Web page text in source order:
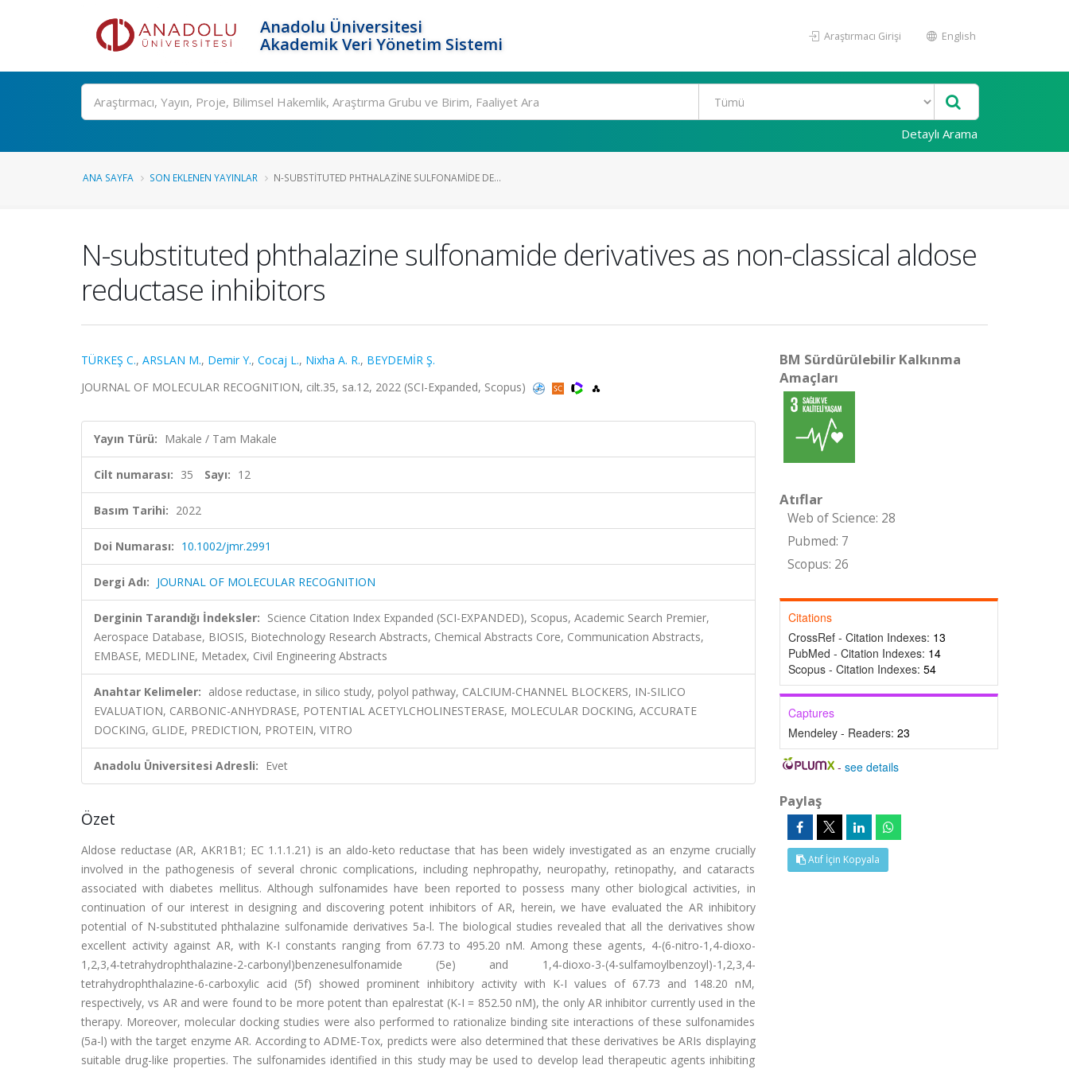
Anadolu Üniversitesi
Akademik Veri Yönetim Sistemi
Araştırmacı Girişi English
Ara
Detaylı Arama
ANA SAYFA SON EKLENEN YAYINLAR N-SUBSTITUTED PHTHALAZINE SULFONAMIDE DE...
N-substituted phthalazine sulfonamide derivatives as non-classical aldose
reductase inhibitors
TÜRKEŞ C., ARSLAN M., Demir Y., Cocaj L., Nixha A. R., BEYDEMİR Ş.
JOURNAL OF MOLECULAR RECOGNITION, cilt.35, sa.12, 2022 (SCI-Expanded, Scopus)
Yayın Türü: Makale / Tam Makale
Cilt numarası: 35 Sayı: 12
Basım Tarihi: 2022
Doi Numarası: 10.1002/jmr.2991
Dergi Adı: JOURNAL OF MOLECULAR RECOGNITION
Derginin Tarandığı İndeksler: Science Citation Index Expanded (SCI-EXPANDED), Scopus, Academic Search Premier,
Aerospace Database, BIOSIS, Biotechnology Research Abstracts, Chemical Abstracts Core, Communication Abstracts,
EMBASE, MEDLINE, Metadex, Civil Engineering Abstracts
Anahtar Kelimeler: aldose reductase, in silico study, polyol pathway, CALCIUM-CHANNEL BLOCKERS, IN-SILICO
EVALUATION, CARBONIC-ANHYDRASE, POTENTIAL ACETYLCHOLINESTERASE, MOLECULAR DOCKING, ACCURATE
DOCKING, GLIDE, PREDICTION, PROTEIN, VITRO
Anadolu Üniversitesi Adresli: Evet
Özet
Aldose reductase (AR, AKR1B1; EC 1.1.1.21) is an aldo-keto reductase that has been widely investigated as an enzyme crucially
involved in the pathogenesis of several chronic complications, including nephropathy, neuropathy, retinopathy, and cataracts
associated with diabetes mellitus. Although sulfonamides have been reported to possess many other biological activities, in
continuation of our interest in designing and discovering potent inhibitors of AR, herein, we have evaluated the AR inhibitory
potential of N-substituted phthalazine sulfonamide derivatives 5a-l. The biological studies revealed that all the derivatives show
excellent activity against AR, with K-I constants ranging from 67.73 to 495.20 nM. Among these agents, 4-(6-nitro-1,4-dioxo-
1,2,3,4-tetrahydrophthalazine-2-carbonyl)benzenesulfonamide (5e) and 1,4-dioxo-3-(4-sulfamoylbenzoyl)-1,2,3,4-
tetrahydrophthalazine-6-carboxylic acid (5f) showed prominent inhibitory activity with K-I values of 67.73 and 148.20 nM,
respectively, vs AR and were found to be more potent than epalrestat (K-I = 852.50 nM), the only AR inhibitor currently used in the
therapy. Moreover, molecular docking studies were also performed to rationalize binding site interactions of these sulfonamides
(5a-l) with the target enzyme AR. According to ADME-Tox, predicts were also determined that these derivatives be ARIs displaying
suitable drug-like properties. The sulfonamides identified in this study may be used to develop lead therapeutic agents inhibiting
BM Sürdürülebilir Kalkınma
Amaçları
Atıflar
Web of Science: 28
Pubmed: 7
Scopus: 26
Citations
CrossRef - Citation Indexes: 13
PubMed - Citation Indexes: 14
Scopus - Citation Indexes: 54
Captures
Mendeley - Readers: 23
-see details
Paylaş
Atıf İçin Kopyala